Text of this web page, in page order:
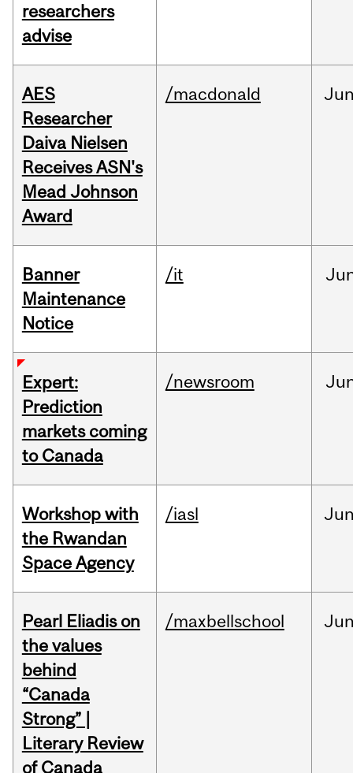
researchers
advise
AES
Researcher
Daiva Nielsen
Receives ASN's
Mead Johnson
Award
/macdonald
Banner
Maintenance
Notice
/it
Expert:
Prediction
markets coming
to Canada
/newsroom
Workshop with
the Rwandan
Space Agency
/iasl
Pearl Eliadis on
the values
behind
“Canada
Strong” |
Literary Review
of Canada
/maxbellschool